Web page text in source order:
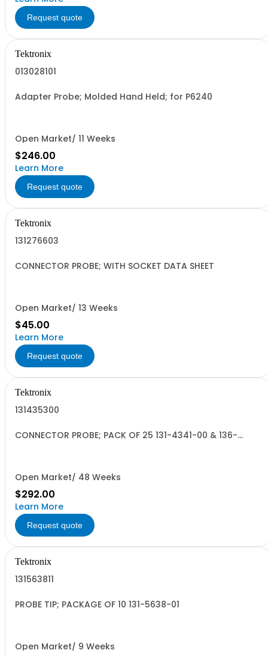
Request quote
Tektronix
013028101
Adapter Probe; Molded Hand Held; for P6240
Open Market/ 11 Weeks
$246.00
Learn More
Request quote
Tektronix
131276603
CONNECTOR PROBE; WITH SOCKET DATA SHEET
Open Market/ 13 Weeks
$45.00
Learn More
Request quote
Tektronix
131435300
CONNECTOR PROBE; PACK OF 25 131-4341-00 & 136-
Open Market/ 48 Weeks
$292.00
Learn More
Request quote
Tektronix
131563811
PROBE TIP; PACKAGE OF 10 131-5638-01
Open Market/ 9 Weeks